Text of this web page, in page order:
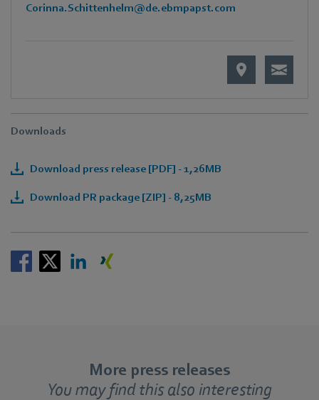
Corinna.Schittenhelm@de.ebmpapst.com
Downloads
Download press release [PDF] - 1,26MB
Download PR package [ZIP] - 8,25MB
More press releases
You may find this also interesting